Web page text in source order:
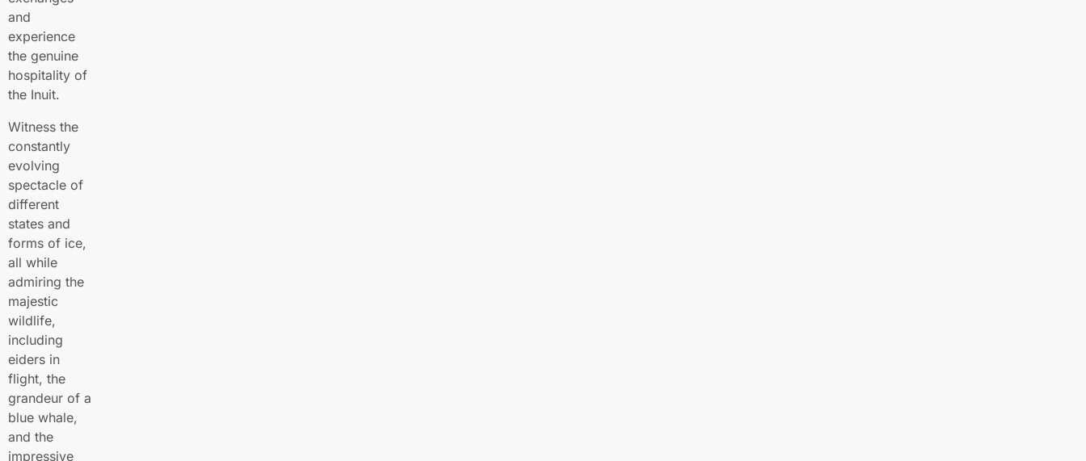
and
experience
the genuine
hospitality of
the Inuit.
Witness the
constantly
evolving
spectacle of
different
states and
forms of ice,
all while
admiring the
majestic
wildlife,
including
eiders in
flight, the
grandeur of a
blue whale,
and the
impressive